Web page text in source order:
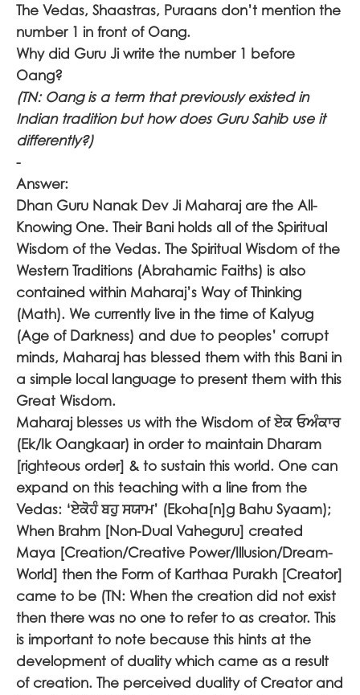
The Vedas, Shaastras, Puraans don’t mention the
number 1 in front of Oang.
Why did Guru Ji write the number 1 before
Oang?
(TN: Oang is a term that previously existed in
Indian tradition but how does Guru Sahib use it
differently?)
-
Answer:
Dhan Guru Nanak Dev Ji Maharaj are the All-
Knowing One. Their Bani holds all of the Spiritual
Wisdom of the Vedas. The Spiritual Wisdom of the
Western Traditions (Abrahamic Faiths) is also
contained within Maharaj’s Way of Thinking
(Math). We currently live in the time of Kalyug
(Age of Darkness) and due to peoples’ corrupt
minds, Maharaj has blessed them with this Bani in
a simple local language to present them with this
Great Wisdom.
Maharaj blesses us with the Wisdom ofਏਕ ਓਅੰਕਾਰ
(Ek/Ik Oangkaar) in order to maintain Dharam
[righteous order] & to sustain this world. One can
expand on this teaching with a line from the
Vedas: ‘ਏਕੋਹੰ ਬਹੁ ਸਯਾਮ’ (Ekoha[n]g Bahu Syaam);
When Brahm [Non-Dual Vaheguru] created
Maya [Creation/Creative Power/Illusion/Dream-
World] then the Form of Karthaa Purakh [Creator]
came to be (TN: When the creation did not exist
then there was no one to refer to as creator. This
is important to note because this hints at the
development of duality which came as a result
of creation. The perceived duality of Creator and